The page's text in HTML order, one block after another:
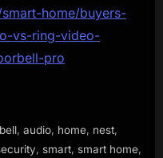
home/buyers-
vs-ring-video-
pro
,audio, home, nest,
, smart, smart home,